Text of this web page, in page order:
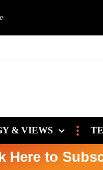
& VIEWS
Here to